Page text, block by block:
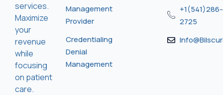
services.
Maximize
your
revenue
while
focusing
on patient
care.
Management
Provider
Credentialing
Denial
Management
+1(541)286-
2725